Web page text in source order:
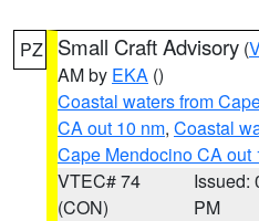
PZ Small Craft Advisory (
AM by EKA ()
Coastal waters from
CA out 10 nm, Coastal
Cape Mendocino CA out
VTEC# 74
(CON)
Issued:
PM